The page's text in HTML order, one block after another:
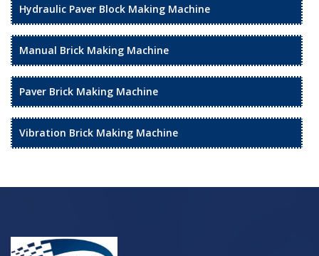
Hydraulic Paver Block Making Machine
Manual Brick Making Machine
Paver Brick Making Machine
Vibration Brick Making Machine